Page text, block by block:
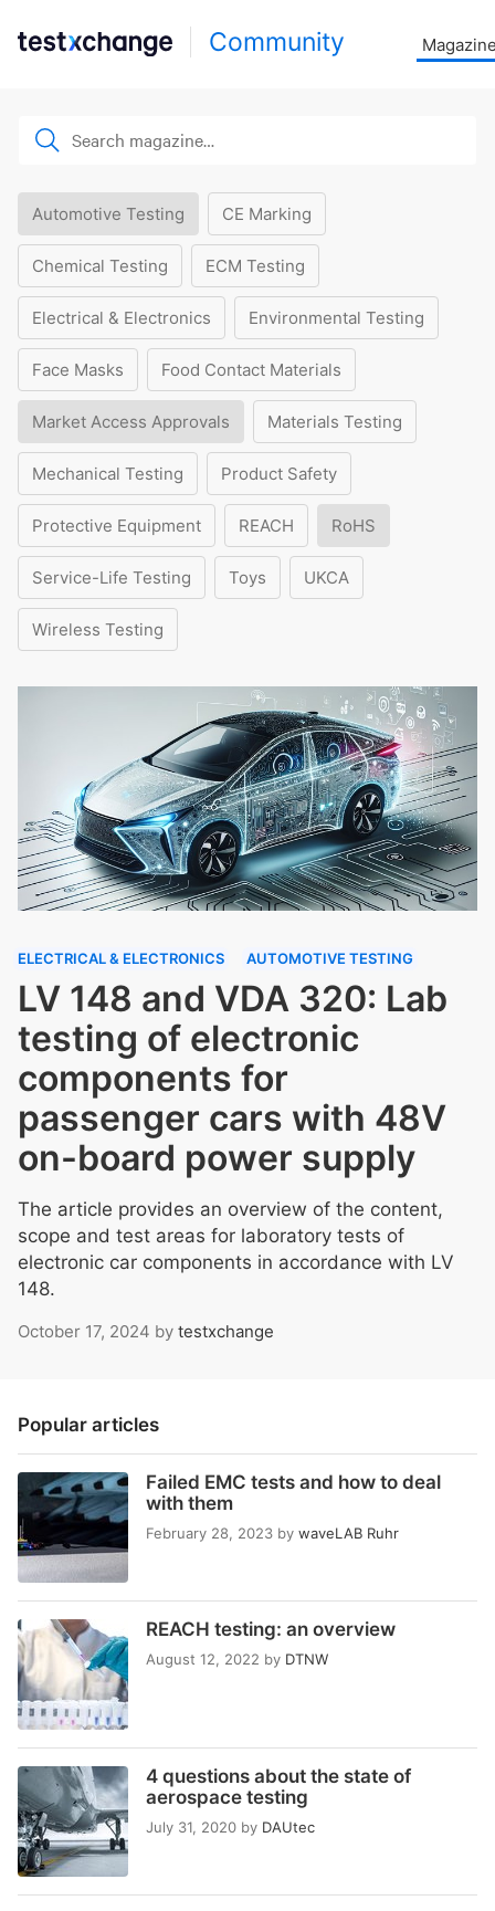
Community
Automotive Testing CE Marking
Chemical Testing ECM Testing
Electrical & Electronics Environmental Testing
Face Masks Food Contact Materials
Market Access Approvals Materials Testing
Mechanical Testing Product Safety
Protective Equipment REACH RoHS
Service-Life Testing Toys UKCA
Wireless Testing
ELECTRICAL & ELECTRONICS AUTOMOTIVE TESTING
LV 148 and VDA 320: Lab
testing of electronic
components for
passenger cars with 48V
on-board power supply
The article provides an overview of the content,
scope and test areas for laboratory tests of
electronic car components in accordance with LV
148.
October 17, 2024 by testxchange
Popular articles
Failed EMC tests and how to deal
with them
February 28, 2023 by waveLAB Ruhr
REACH testing: an overview
August 12, 2022 by DTNW
4 questions about the state of
aerospace testing
July 31, 2020 by DAUtec